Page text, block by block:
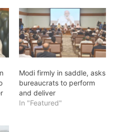
Modi firmly in saddle, asks
bureaucrats to perform
and deliver
In "Featured"